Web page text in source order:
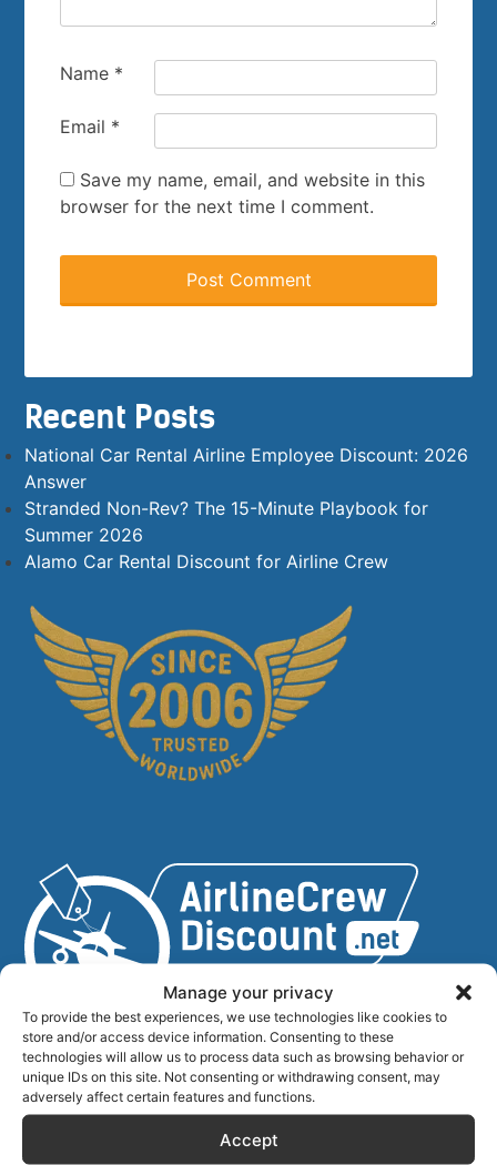
Manage your privacy
To provide the best experiences, we use technologies like cookies to
store and/or access device information. Consenting to these
technologies will allow us to process data such as browsing behavior or
unique IDs on this site. Not consenting or withdrawing consent, may
adversely affect certain features and functions.
Accept
Name *
Email *
Save my name, email, and website in this
browser for the next time I comment.
Recent Posts
National Car Rental Airline Employee Discount: 2026
Answer
Stranded Non-Rev? The 15-Minute Playbook for
Summer 2026
Alamo Car Rental Discount for Airline Crew
Airlinecrewdiscount.net is providing discounts only.
You rent or buy with third parties.